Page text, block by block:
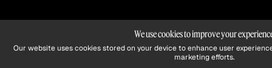
We use cookies to improve your
Our website uses cookies stored on your device to enhance user
marketing efforts.